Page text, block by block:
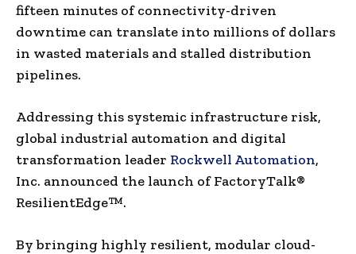
fifteen minutes of connectivity-driven
downtime can translate into millions of dollars
in wasted materials and stalled distribution
pipelines.
Addressing this systemic infrastructure risk,
global industrial automation and digital
transformation leader Rockwell Automation,
Inc. announced the launch of FactoryTalk®
ResilientEdge™.
By bringing highly resilient, modular cloud-